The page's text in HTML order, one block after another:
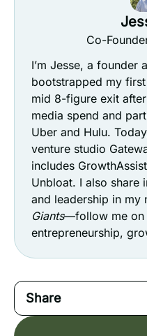
Co-
I’m Jesse, a founder
bootstrapped my
mid 8-figure exit
media spend and
Uber and Hulu.
venture studio
includes
Unbloat. I also share
and leadership in my
Giants—follow me on
entrepreneurship,
Share